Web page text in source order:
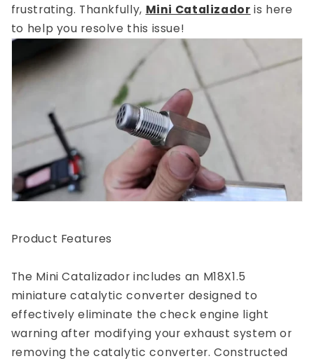
frustrating. Thankfully, Mini Catalizador is here
to help you resolve this issue!
Product Features
The Mini Catalizador includes an M18X1.5
miniature catalytic converter designed to
effectively eliminate the check engine light
warning after modifying your exhaust system or
removing the catalytic converter. Constructed